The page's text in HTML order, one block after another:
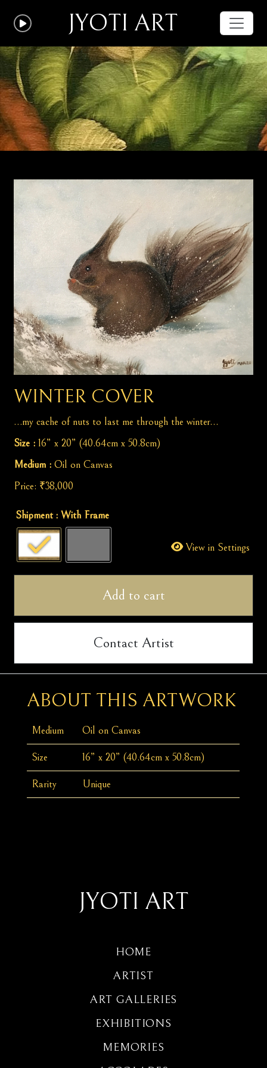
JYOTI ART
WINTER COVER
…my cache of nuts to last me through the winter…
Size : 16” x 20” (40.64cm x 50.8cm)
Medium : Oil on Canvas
Price: ₹38,000
Winter
Cover
quantity
Shipment : With Frame
View in Settings
Add to cart
Contact Artist
ABOUT THIS ARTWORK
Medium Oil on Canvas
Size 16” x 20” (40.64cm x 50.8cm)
Rarity Unique
JYOTI ART
HOME
ARTIST
ART GALLERIES
EXHIBITIONS
MEMORIES